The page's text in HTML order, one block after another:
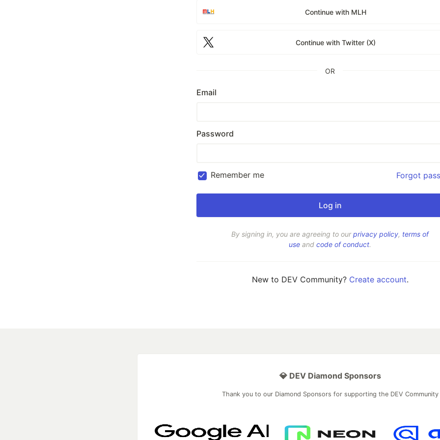
Continue with MLH
Continue with Twitter (X)
OR
Email
Password
Remember me Forgot
By signing in, you are agreeing to ourprivacy policy, terms of
use and code of conduct.
New to DEV Community? Create account.
💎 DEV Diamond Sponsors
Thank you to our Diamond Sponsors for supporting the DEV Community